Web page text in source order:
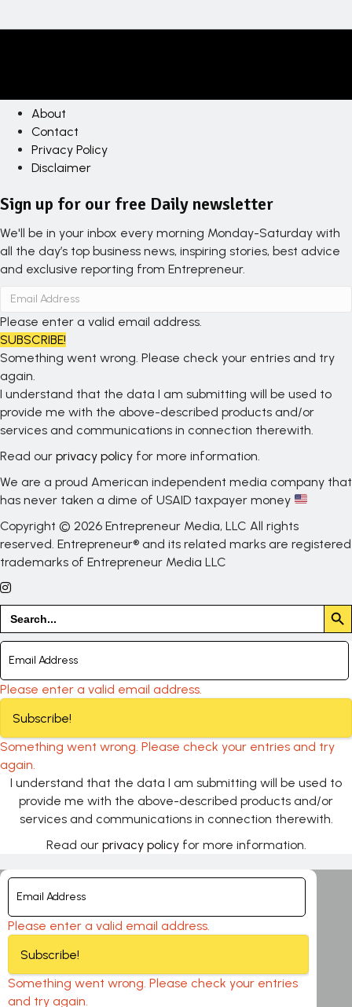
About
Contact
Privacy Policy
Disclaimer
Sign up for our free Daily newsletter
We'll be in your inbox every morning Monday-Saturday with
all the day’s top business news, inspiring stories, best advice
and exclusive reporting from Entrepreneur.
Please enter a valid email address.
SUBSCRIBE!
Something went wrong. Please check your entries and try
again.
I understand that the data I am submitting will be used to
provide me with the above-described products and/or
services and communications in connection therewith.
Read our privacy policy for more information.
We are a proud American independent media company that
has never taken a dime of USAID taxpayer money
Copyright © 2026 Entrepreneur Media, LLC All rights
reserved. Entrepreneur® and its related marks are registered
trademarks of Entrepreneur Media LLC
Search
for:
Search
Please enter a valid email address.
Subscribe!
Something went wrong. Please check your entries and try
again.
I understand that the data I am submitting will be used to
provide me with the above-described products and/or
services and communications in connection therewith.
Read our privacy policyfor more information.
Please enter a valid email address.
Subscribe!
Something went wrong. Please check your entries
and try again.